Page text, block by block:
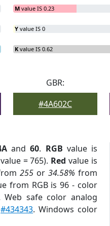
M value IS 0.23
Y value IS 0
K value IS 0.62
GBR:
#4A602C
and60. RGB value is
= 765). Red value is
255or 34.58% from
from RGB is 96 - color
Web safe color analog
#434343. Windows color